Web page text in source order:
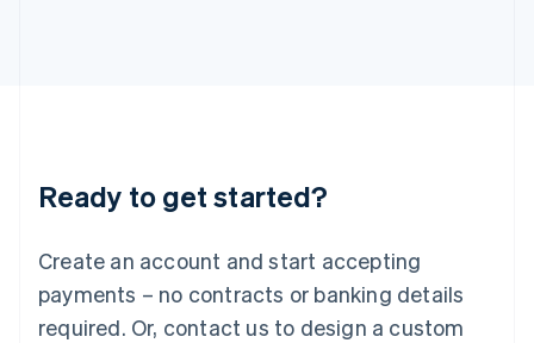
Ready to get started?
Create an account and start accepting
payments – no contracts or banking details
required. Or, contact us to design a custom
English
Luxembourg
Mainland China
简体中文
Malaysia
English 简体中文